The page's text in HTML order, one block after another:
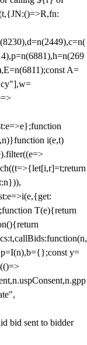
A=
i(e,t)
T(e){return
y=
bid sent to bidder